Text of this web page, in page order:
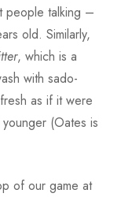
people talking –
old. Similarly,
, which is a
with sado-
as if it were
(Oates is
of our game at